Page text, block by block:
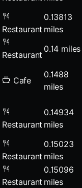
Restaurant
0.13813
miles
Restaurant
0.14 miles
Cafe
0.1488
miles
Restaurant
0.14934
miles
Restaurant
0.15023
miles
Restaurant
0.15096
miles